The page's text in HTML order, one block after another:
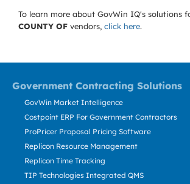
To learn more about GovWin IQ's solutions
COUNTY OF vendors, click here.
Government Contracting Solutions
GovWin Market Intelligence
Costpoint ERP For Government Contractors
ProPricer Proposal Pricing Software
Replicon Resource Management
Replicon Time Tracking
TIP Technologies Integrated QMS